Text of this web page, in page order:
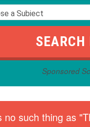
Sponsored
no such thing as